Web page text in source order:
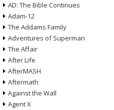
AD: The Bible Continues
Adam-12
The Addams Family
Adventures of Superman
The Affair
After Life
AfterMASH
Aftermath
Against the Wall
Agent X